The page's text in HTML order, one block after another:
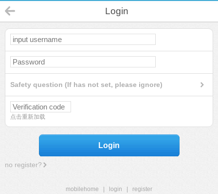
Login
Safety question (If has not set, please ignore)
点击重新加载
Login
no register?
mobilehome login
register